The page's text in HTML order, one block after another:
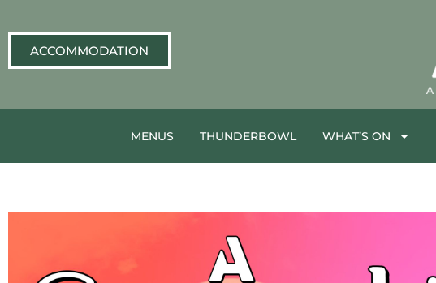
ACCOMMODATION
MENUS THUNDERBOWL WHAT’S ON